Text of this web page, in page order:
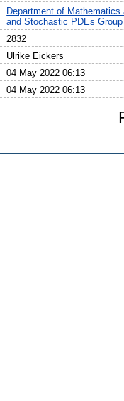
Department of
and Stochastic PDEs Group
2832
Ulrike Eickers
04 May 2022 06:13
04 May 2022 06:13